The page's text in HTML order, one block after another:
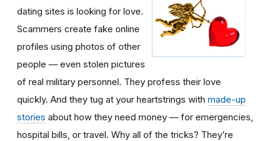
dating sites is looking for love.
Scammers create fake online
profiles using photos of other
people — even stolen pictures
of real military personnel. They profess their love
quickly. And they tug at your heartstrings with made-up
stories about how they need money — for emergencies,
hospital bills, or travel. Why all of the tricks? They’re